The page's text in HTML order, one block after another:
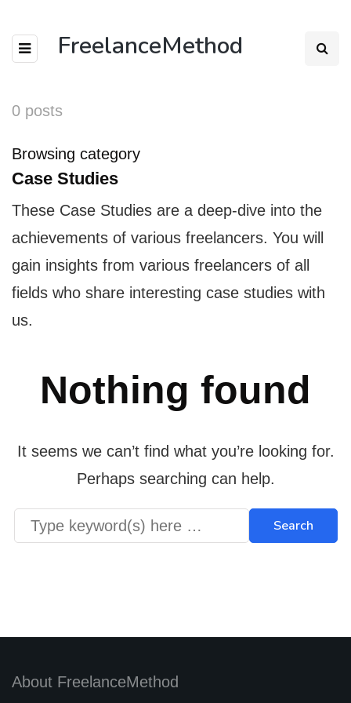
FreelanceMethod
0 posts
Browsing category
Case Studies
These Case Studies are a deep-dive into the
achievements of various freelancers. You will
gain insights from various freelancers of all
fields who share interesting case studies with
us.
Nothing found
It seems we can’t find what you’re looking for.
Perhaps searching can help.
About FreelanceMethod